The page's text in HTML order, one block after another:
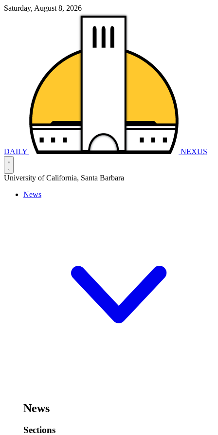
Saturday, August 8, 2026
DAILY NEXUS
University of California, Santa Barbara
News
News
Sections